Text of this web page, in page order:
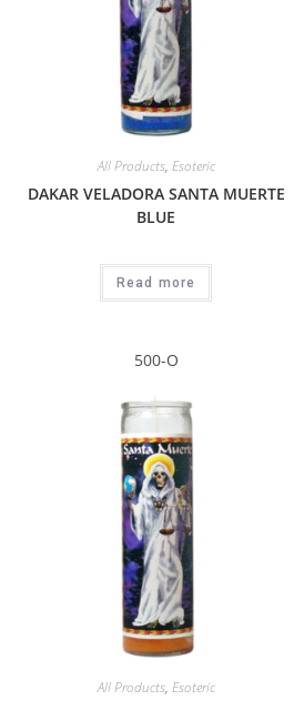
All Products, Esoteric
DAKAR VELADORA SANTA MUERTE
BLUE
Read more
500-O
All Products, Esoteric